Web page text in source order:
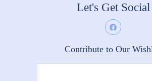
Let's Get Social
Contribute to Our